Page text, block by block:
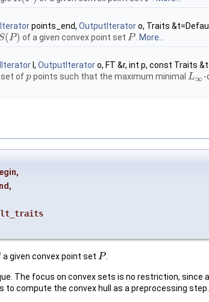
points_end, OutputIteratoro, Traits
(P)
(P) of a given convex point set P
P . More...
l, OutputIteratoro, FT &r, int p, const Traits
set ofp
p points such that the maximum minimalL∞
L∞ -
,
,
a given convex point setP
P .
The focus on convex sets is no restriction, since
to compute the convex hull as a preprocessing step.